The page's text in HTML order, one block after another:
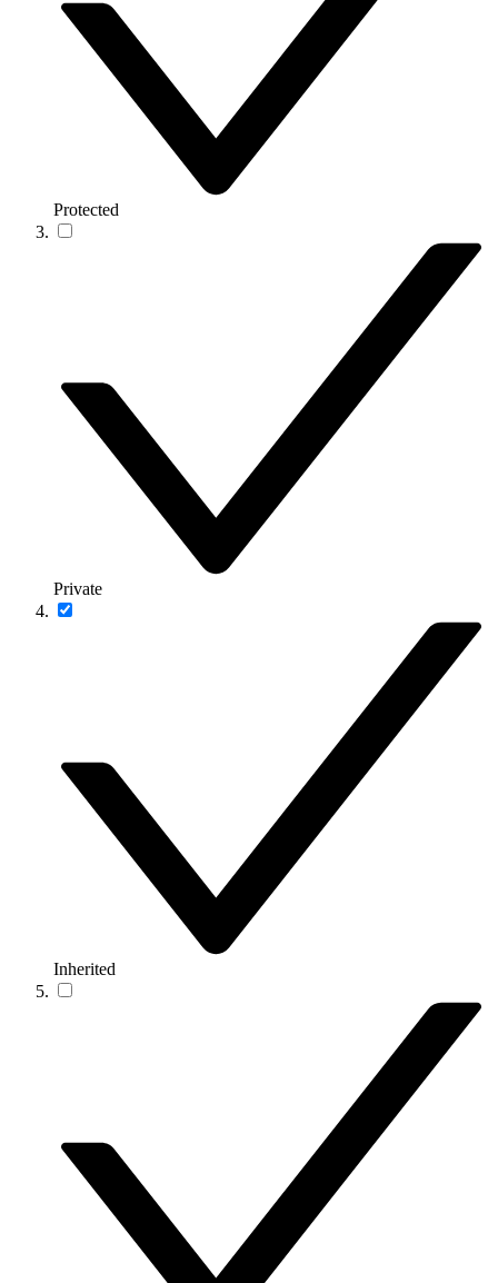
Protected
Private
Inherited